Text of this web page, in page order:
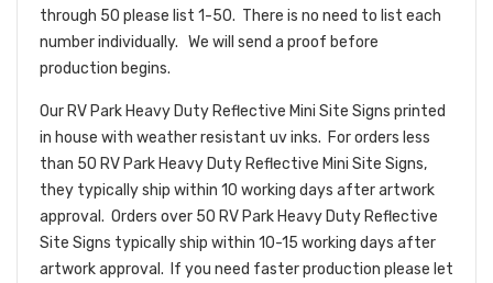
through 50 please list 1-50. There is no need to list each
number individually. We will send a proof before
production begins.
Our RV Park Heavy Duty Reflective Mini Site Signs printed
in house with weather resistant uv inks. For orders less
than 50 RV Park Heavy Duty Reflective Mini Site Signs,
they typically ship within 10 working days after artwork
approval. Orders over 50 RV Park Heavy Duty Reflective
Site Signs typically ship within 10-15 working days after
artwork approval. If you need faster production please let